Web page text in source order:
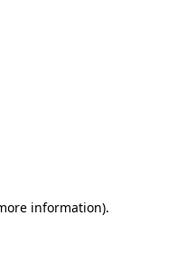
information).